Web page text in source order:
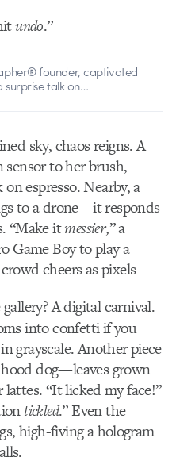
undo.”
founder, captivated
surprise talk on…
sky, chaos reigns. A
to her brush,
espresso. Nearby, a
to a drone—it responds
“Make itmessier,” a
Game Boy to play a
cheers as pixels
A digital carnival.
into confetti if you
grayscale. Another piece
dog—leaves grown
“It licked my face!”
tickled.” Even the
high-fiving a hologram